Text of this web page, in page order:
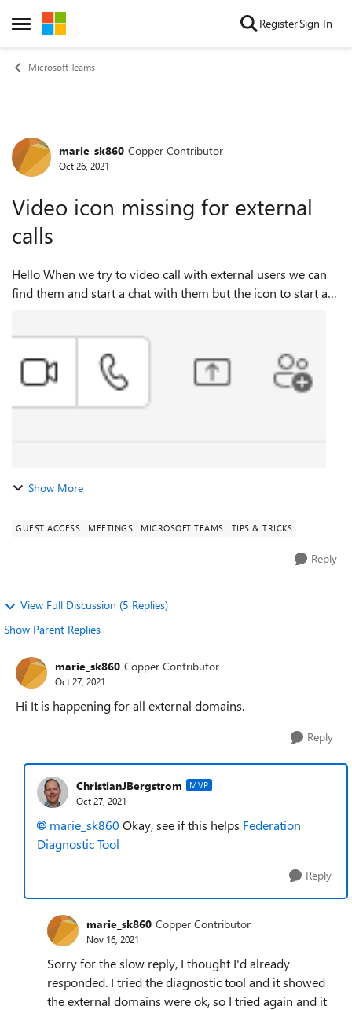
Open Side Menu
Skip to content RegisterSign In
Microsoft Teams
Forum Discussion
marie_sk860 Copper Contributor
Oct 26, 2021
Video icon missing for external
calls
Hello When we try to video call with external users we can
find them and start a chat with them but the icon to start a
Show More
GUEST ACCESS MEETINGS MICROSOFT TEAMS TIPS & TRICKS
Reply
View Full Discussion (5 Replies)
Show Parent Replies
marie_sk860 Copper Contributor
Oct 27, 2021
Hi It is happening for all external domains.
Reply
ChristianJBergstrom MVP
Oct 27, 2021
marie_sk860 Okay, see if this helps Federation
Diagnostic Tool
Reply
marie_sk860 Copper Contributor
Nov 16, 2021
Sorry for the slow reply, I thought I'd already
responded. I tried the diagnostic tool and it showed
the external domains were ok, so I tried again and it